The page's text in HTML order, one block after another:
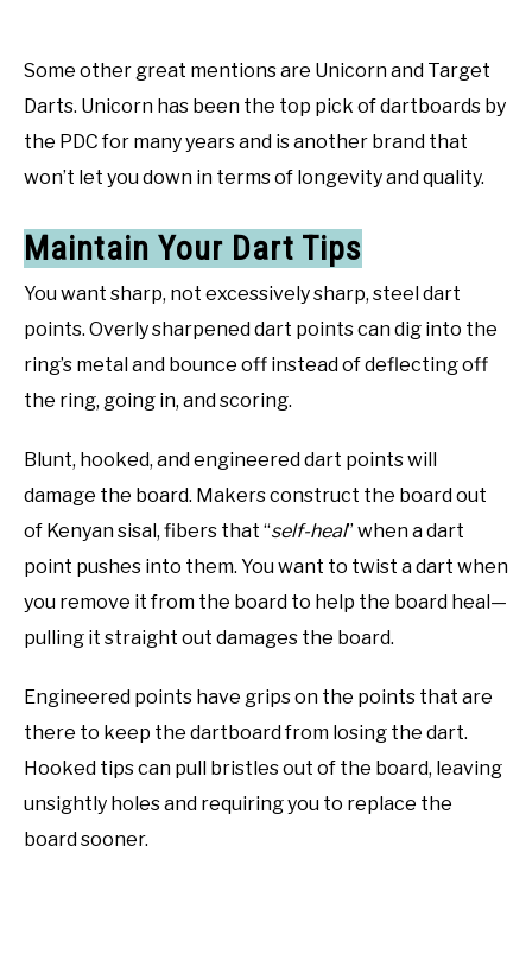
Some other great mentions are Unicorn and Target
Darts. Unicorn has been the top pick of dartboards by
the PDC for many years and is another brand that
won’t let you down in terms of longevity and quality.
Maintain Your Dart Tips
You want sharp, not excessively sharp, steel dart
points. Overly sharpened dart points can dig into the
ring’s metal and bounce off instead of deflecting off
the ring, going in, and scoring.
Blunt, hooked, and engineered dart points will
damage the board. Makers construct the board out
of Kenyan sisal, fibers that “self-heal” when a dart
point pushes into them. You want to twist a dart when
you remove it from the board to help the board heal—
pulling it straight out damages the board.
Engineered points have grips on the points that are
there to keep the dartboard from losing the dart.
Hooked tips can pull bristles out of the board, leaving
unsightly holes and requiring you to replace the
board sooner.